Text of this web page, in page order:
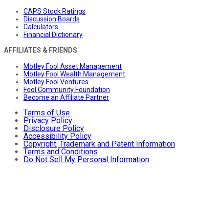
CAPS Stock Ratings
Discussion Boards
Calculators
Financial Dictionary
AFFILIATES & FRIENDS
Motley Fool Asset Management
Motley Fool Wealth Management
Motley Fool Ventures
Fool Community Foundation
Become an Affiliate Partner
Terms of Use
Privacy Policy
Disclosure Policy
Accessibility Policy
Copyright, Trademark and Patent Information
Terms and Conditions
Do Not Sell My Personal Information